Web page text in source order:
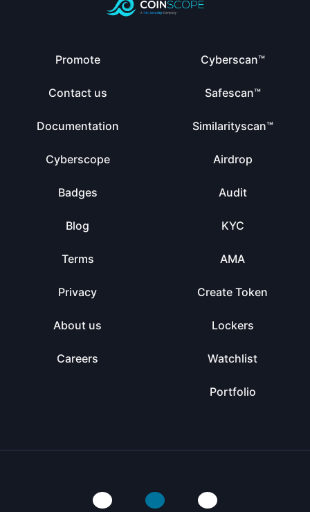
Promote
Contact us
Documentation
Cyberscope
Badges
Blog
Terms
Privacy
About us
Careers
Cyberscan™
Safescan™
Similarityscan™
Airdrop
Audit
KYC
AMA
Create Token
Lockers
Watchlist
Portfolio